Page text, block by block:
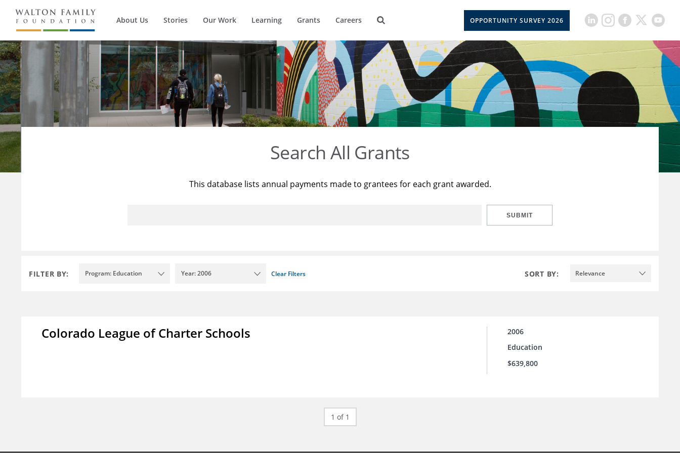
About Us Stories Our Work Learning Grants Careers OPPORTUNITY SURVEY 2026
Search All Grants
This database lists annual payments made to grantees for each grant awarded.
SUBMIT
FILTER BY: Program: Education Year: 2006 Clear Filters SORT BY: Relevance
Colorado League of Charter Schools
2006
Education
$639,800
1 of 1